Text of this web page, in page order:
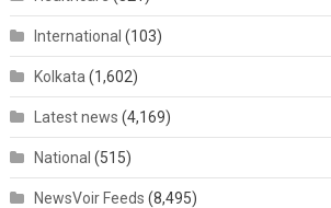
International (103)
Kolkata (1,602)
Latest news (4,169)
National (515)
NewsVoir Feeds (8,495)